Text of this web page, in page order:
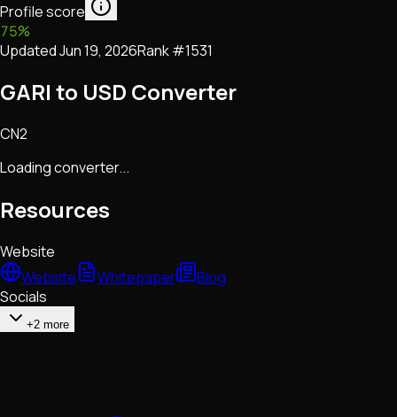
Profile score
75%
UpdatedJun 19, 2026Rank #1531
GARI to USD Converter
CN2
Loading converter...
Resources
Website
Website
Whitepaper
Blog
Socials
+2 more